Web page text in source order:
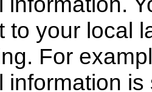
to your local
For
information